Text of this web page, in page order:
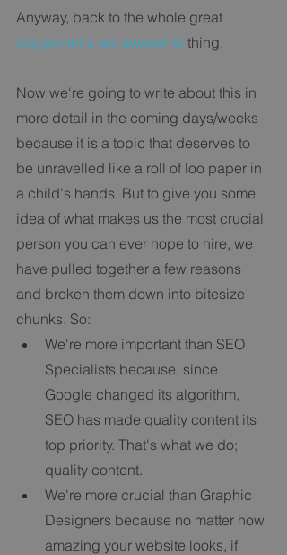
Anyway, back to the whole great
copywriter's are awesome thing.
Now we're going to write about this in
more detail in the coming days/weeks
because it is a topic that deserves to
be unravelled like a roll of loo paper in
a child's hands. But to give you some
idea of what makes us the most crucial
person you can ever hope to hire, we
have pulled together a few reasons
and broken them down into bitesize
chunks. So:
We're more important than SEO
Specialists because, since
Google changed its algorithm,
SEO has made quality content its
top priority. That's what we do;
quality content.
We're more crucial than Graphic
Designers because no matter how
amazing your website looks, if